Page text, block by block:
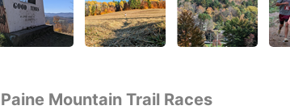
Paine Mountain Trail Races